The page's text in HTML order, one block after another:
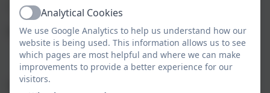
7. Privacy and security
8. Copyright and ownership
Computing in the Early Years
At Nansledan, we use technology to excite and
ActiveAnalytical Cookies
We use Google Analytics to help us understand how our
website is being used. This information allows us to see
which pages are most helpful and where we can make
improvements to provide a better experience for our
visitors.